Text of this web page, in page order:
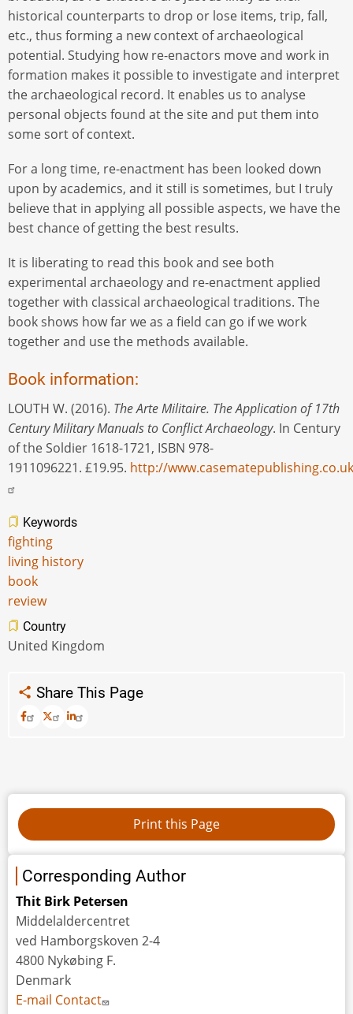
historical counterparts to drop or lose items, trip, fall,
etc., thus forming a new context of archaeological
potential. Studying how re-enactors move and work in
formation makes it possible to investigate and interpret
the archaeological record. It enables us to analyse
personal objects found at the site and put them into
some sort of context.
For a long time, re-enactment has been looked down
upon by academics, and it still is sometimes, but I truly
believe that in applying all possible aspects, we have the
best chance of getting the best results.
It is liberating to read this book and see both
experimental archaeology and re-enactment applied
together with classical archaeological traditions. The
book shows how far we as a field can go if we work
together and use the methods available.
Book information:
LOUTH W. (2016). The Arte Militaire. The Application of 17th
Century Military Manuals to Conflict Archaeology. In Century
of the Soldier 1618-1721, ISBN 978-
1911096221. £19.95. http://www.casematepublishing.co.uk
Keywords
fighting
living history
book
review
Country
United Kingdom
Share This Page
Corresponding Author
Thit Birk Petersen
Middelaldercentret
ved Hamborgskoven 2-4
4800 Nykøbing F.
Denmark
E-mail Contact